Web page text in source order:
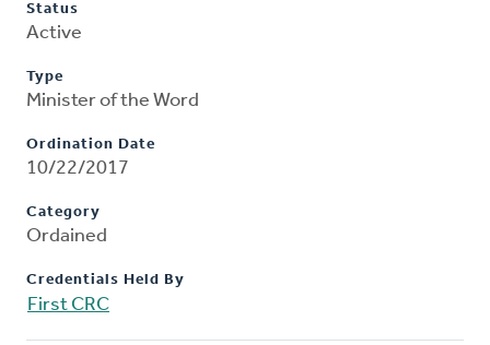
Status
Active
Type
Minister of the Word
Ordination Date
10/22/2017
Category
Ordained
Credentials Held By
First CRC